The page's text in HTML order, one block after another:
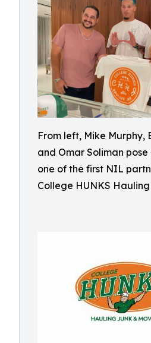
From left, Mike Murphy,
and Omar Soliman
one of the first NIL
College HUNKS